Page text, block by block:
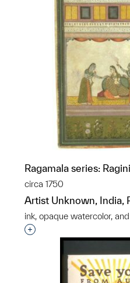
Ragamala series:
circa 1750
Artist Unknown, India,
ink, opaque watercolor,
Interested in adding